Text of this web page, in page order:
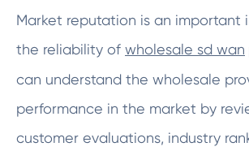
Market reputation is an important
the reliability of wholesale sd wan
can understand the wholesale
performance in the market by
customer evaluations, industry